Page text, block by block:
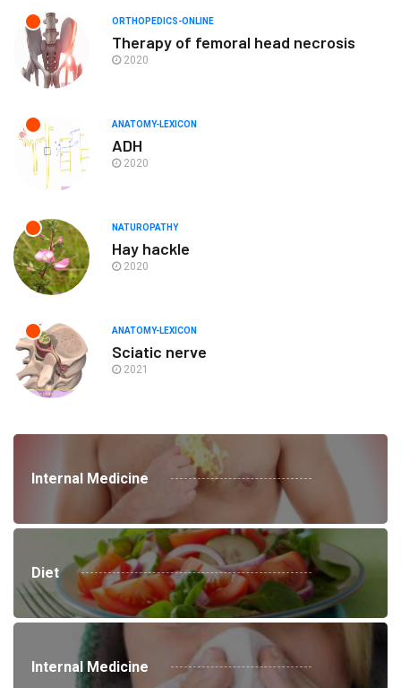
ORTHOPEDICS-ONLINE
Therapy of femoral head necrosis
2020
ANATOMY-LEXICON
ADH
2020
NATUROPATHY
Hay hackle
2020
ANATOMY-LEXICON
Sciatic nerve
2021
Internal Medicine
Diet
Internal Medicine